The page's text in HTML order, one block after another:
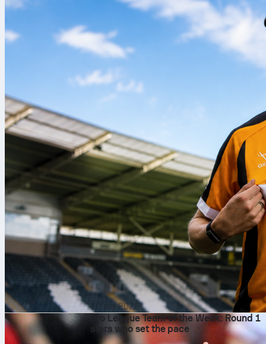
10 sie 2026
Pro League Team of the Week: Round 1
stars who set the pace